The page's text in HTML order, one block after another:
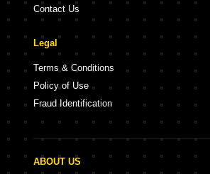
Contact Us
Legal
Terms & Conditions
Policy of Use
Fraud Identification
ABOUT US